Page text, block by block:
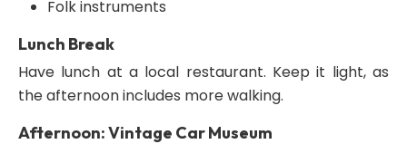
Folk instruments
Lunch Break
Have lunch at a local restaurant. Keep it light, as
the afternoon includes more walking.
Afternoon: Vintage Car Museum